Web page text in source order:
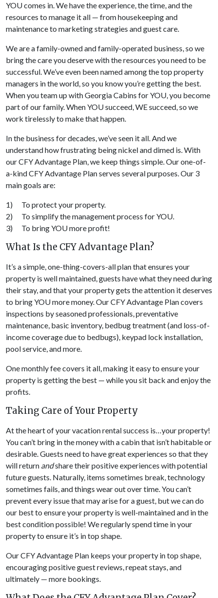
YOU comes in. We have the experience, the time, and the
resources to manage it all — from housekeeping and
maintenance to marketing strategies and guest care.
We are a family-owned and family-operated business, so we
bring the care you deserve with the resources you need to be
successful. We’ve even been named among the top property
managers in the world, so you know you’re getting the best.
When you team up with Georgia Cabins for YOU, you become
part of our family. When YOU succeed, WE succeed, so we
work tirelessly to make that happen.
In the business for decades, we’ve seen it all. And we
understand how frustrating being nickel and dimed is. With
our CFY Advantage Plan, we keep things simple. Our one-of-
a-kind CFY Advantage Plan serves several purposes. Our 3
main goals are:
1) To protect your property.
2) To simplify the management process for YOU.
3) To bring YOU more profit!
What Is the CFY Advantage Plan?
It’s a simple, one-thing-covers-all plan that ensures your
property is well maintained, guests have what they need during
their stay, and that your property gets the attention it deserves
to bring YOU more money. Our CFY Advantage Plan covers
inspections by seasoned professionals, preventative
maintenance, basic inventory, bedbug treatment (and loss-of-
income coverage due to bedbugs), keypad lock installation,
pool service, and more.
One monthly fee covers it all, making it easy to ensure your
property is getting the best — while you sit back and enjoy the
profits.
Taking Care of Your Property
At the heart of your vacation rental success is…your property!
You can’t bring in the money with a cabin that isn’t habitable or
desirable. Guests need to have great experiences so that they
will return andshare their positive experiences with potential
future guests. Naturally, items sometimes break, technology
sometimes fails, and things wear out over time. You can’t
prevent every issue that may arise for a guest, but we can do
our best to ensure your property is well-maintained and in the
best condition possible! We regularly spend time in your
property to ensure it’s in top shape.
Our CFY Advantage Plan keeps your property in top shape,
encouraging positive guest reviews, repeat stays, and
ultimately — more bookings.